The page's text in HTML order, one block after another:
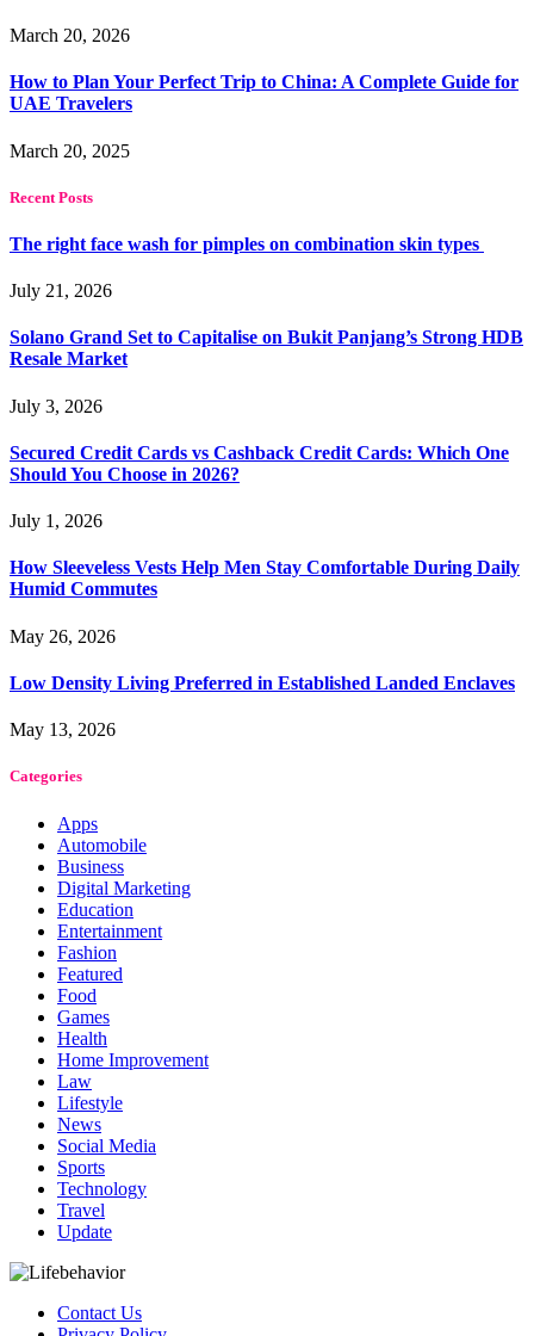
March 20, 2026
How to Plan Your Perfect Trip to China: A Complete Guide for
UAE Travelers
March 20, 2025
Recent Posts
The right face wash for pimples on combination skin types
July 21, 2026
Solano Grand Set to Capitalise on Bukit Panjang’s Strong HDB
Resale Market
July 3, 2026
Secured Credit Cards vs Cashback Credit Cards: Which One
Should You Choose in 2026?
July 1, 2026
How Sleeveless Vests Help Men Stay Comfortable During Daily
Humid Commutes
May 26, 2026
Low Density Living Preferred in Established Landed Enclaves
May 13, 2026
Categories
Apps
Automobile
Business
Digital Marketing
Education
Entertainment
Fashion
Featured
Food
Games
Health
Home Improvement
Law
Lifestyle
News
Social Media
Sports
Technology
Travel
Update
Contact Us